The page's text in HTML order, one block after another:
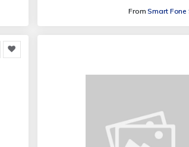
FromSmart Fone